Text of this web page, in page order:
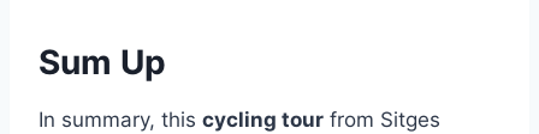
Sum Up
In summary, this cycling tour from Sitges